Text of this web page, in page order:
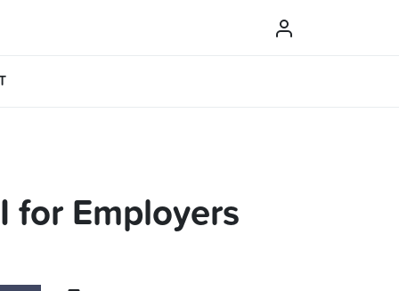
for Employers